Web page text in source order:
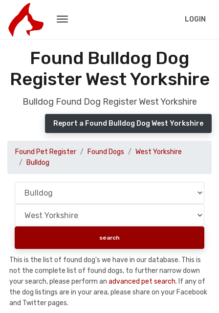
LOGIN
Found Bulldog Dog
Register West Yorkshire
Bulldog Found Dog Register West Yorkshire
Report a Found Bulldog Dog West Yorkshire
Found Pet Register Found Dogs
West Yorkshire
Bulldog
This is the list of found dog's we have in our database. This is
not the complete list of found dogs, to further narrow down
your search, please perform an advanced pet search. If any of
the dog listings are in your area, please share on your Facebook
and Twitter pages.